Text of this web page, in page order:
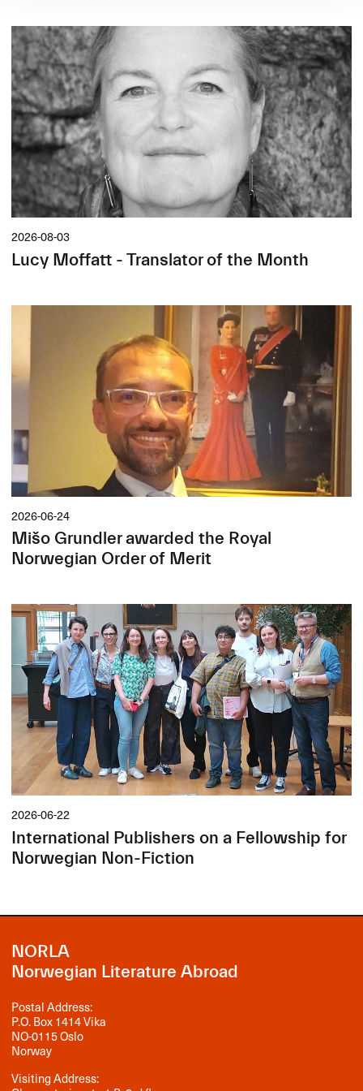
2026-08-03
Lucy Moffatt - Translator of the Month
2026-06-24
Mišo Grundler awarded the Royal
Norwegian Order of Merit
2026-06-22
International Publishers on a Fellowship for
Norwegian Non-Fiction
NORLA
Norwegian Literature Abroad
Postal Address:
P.O. Box 1414 Vika
NO-0115 Oslo
Norway
Visiting Address: